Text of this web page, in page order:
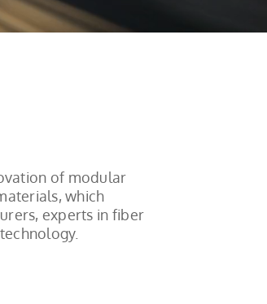
of modular
which
experts in fiber